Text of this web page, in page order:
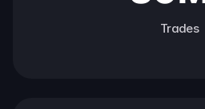
Trades